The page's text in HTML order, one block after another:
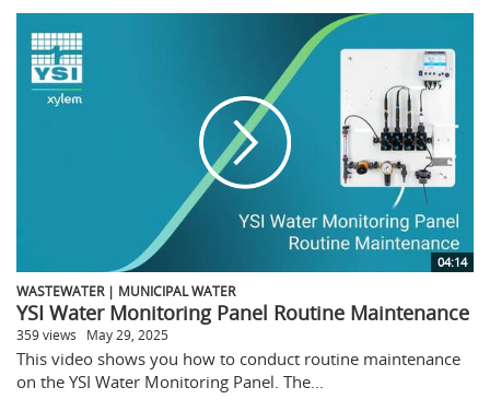
04:14
WASTEWATER | MUNICIPAL WATER
YSI Water Monitoring Panel Routine Maintenance
359 views May 29, 2025
This video shows you how to conduct routine maintenance
on the YSI Water Monitoring Panel. The...